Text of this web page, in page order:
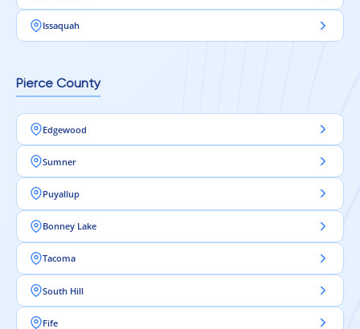
Issaquah
Pierce County
Edgewood
Sumner
Puyallup
Bonney Lake
Tacoma
South Hill
Fife